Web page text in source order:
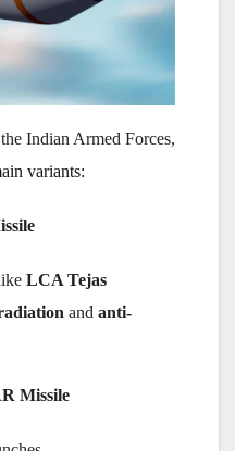
Indian Armed Forces,
variants:
LCA Tejas
and anti-
Missile